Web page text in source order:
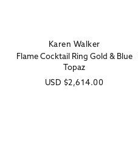
Vendor:
Karen Walker
Flame Cocktail Ring Gold & Blue
Topaz
Regular
USD $2,614.00